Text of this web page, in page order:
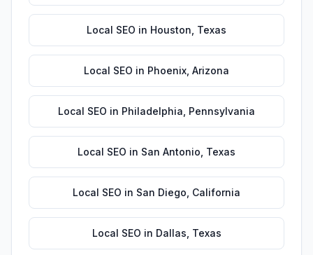
Local SEO in Houston Texas
Local SEO in Phoenix Arizona
Local SEO in Philadelphia Pennsylvania
Local SEO in San Antonio Texas
Local SEO in San Diego California
Local SEO in Dallas Texas